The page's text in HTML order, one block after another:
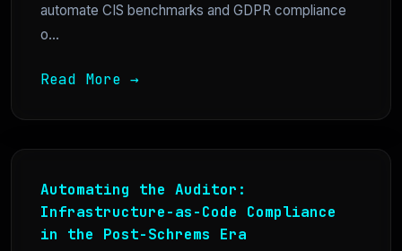
automate CIS benchmarks and GDPR compliance
o...
Read More →
Automating the Auditor:
Infrastructure-as-Code Compliance
in the Post-Schrems Era